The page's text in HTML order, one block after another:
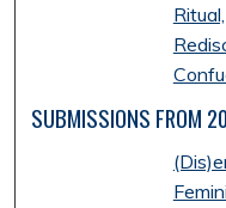
SUBMISSIONS FROM